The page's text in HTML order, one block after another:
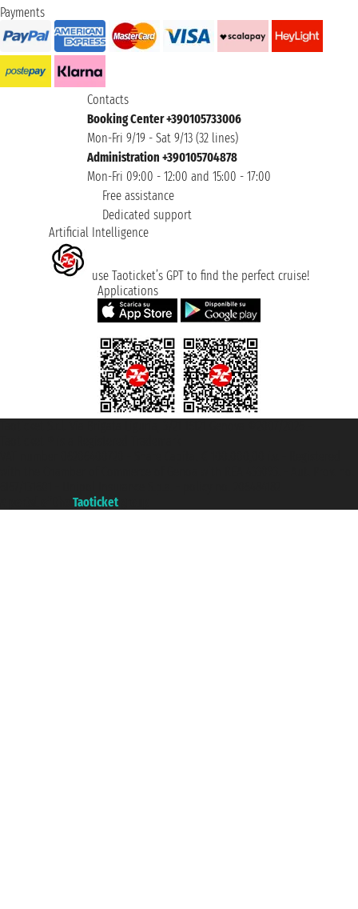
Payments
Contacts
Booking Center +390105733006
Mon-Fri 9/19 - Sat 9/13 (32 lines)
Administration +390105704878
Mon-Fri 09:00 - 12:00 and 15:00 - 17:00
Free assistance
Dedicated support
Artificial Intelligence
use Taoticket’s GPT to find the perfect cruise!
Applications
Taoticket